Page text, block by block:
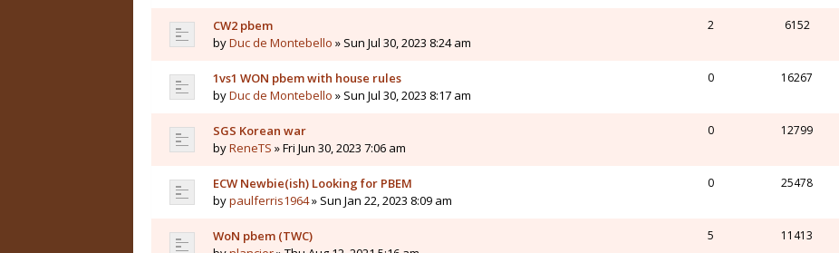
CW2 pbem
byDuc de Montebello » Sun Jul 30, 2023 8:24 am
2 6152
1vs1 WON pbem with house rules
byDuc de Montebello » Sun Jul 30, 2023 8:17 am
0 16267
SGS Korean war
byReneTS » Fri Jun 30, 2023 7:06 am
0 12799
ECW Newbie(ish) Looking for PBEM
bypaulferris1964» Sun Jan 22, 2023 8:09 am
0 25478
WoN pbem (TWC)
5 11413